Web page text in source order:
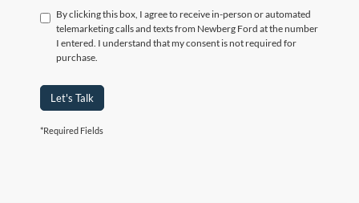
By clicking this box, I agree to receive in-person or automated
telemarketing calls and texts from Newberg Ford at the number
I entered. I understand that my consent is not required for
purchase.
Let's Talk
*Required Fields